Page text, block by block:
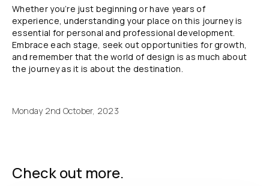
Whether you’re just beginning or have years of
experience, understanding your place on this journey is
essential for personal and professional development.
Embrace each stage, seek out opportunities for growth,
and remember that the world of design is as much about
the journey as it is about the destination.
Monday 2nd October, 2023
Check out more.